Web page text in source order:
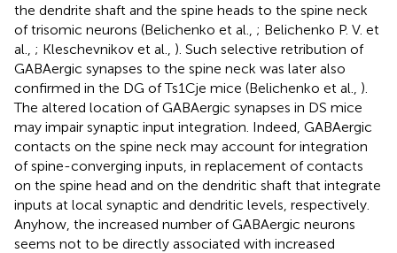
the dendrite shaft and the spine heads to the spine neck
of trisomic neurons (Belichenko et al., ; Belichenko P. V. et
al., ; Kleschevnikov et al., ). Such selective retribution of
GABAergic synapses to the spine neck was later also
confirmed in the DG of Ts1Cje mice (Belichenko et al., ).
The altered location of GABAergic synapses in DS mice
may impair synaptic input integration. Indeed, GABAergic
contacts on the spine neck may account for integration
of spine-converging inputs, in replacement of contacts
on the spine head and on the dendritic shaft that integrate
inputs at local synaptic and dendritic levels, respectively.
Anyhow, the increased number of GABAergic neurons
seems not to be directly associated with increased